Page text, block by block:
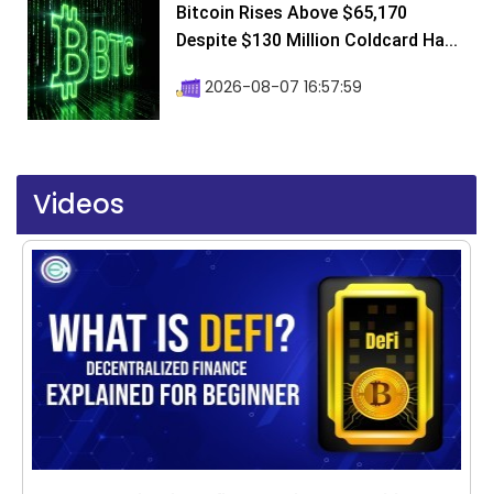
Bitcoin Rises Above $65,170
Despite $130 Million Coldcard Ha...
2026-08-07 16:57:59
Videos